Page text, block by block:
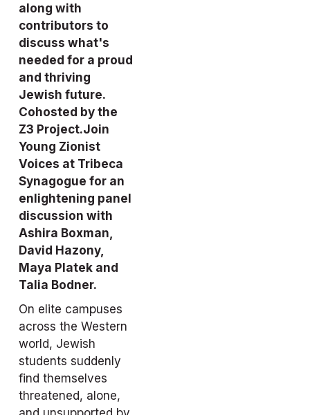
along with
contributors to
discuss what's
needed for a proud
and thriving
Jewish future.
Cohosted by the
Z3 Project.
Young Zionist
Voices at Tribeca
Synagogue for an
enlightening panel
discussion with
Ashira Boxman,
David Hazony,
Maya Platek and
Talia Bodner.
On elite campuses
across the Western
world, Jewish
students suddenly
find themselves
threatened, alone,